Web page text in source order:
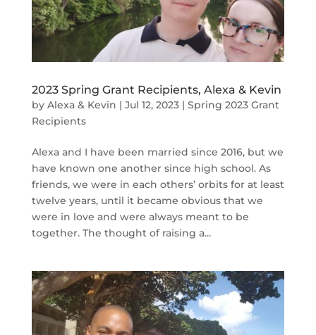
2023 Spring Grant Recipients, Alexa & Kevin
by Alexa & Kevin | Jul 12, 2023| Spring 2023 Grant
Recipients
Alexa and I have been married since 2016, but we
have known one another since high school. As
friends, we were in each others’ orbits for at least
twelve years, until it became obvious that we
were in love and were always meant to be
together. The thought of raising a...